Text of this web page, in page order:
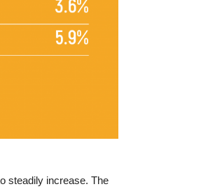
steadily increase. The